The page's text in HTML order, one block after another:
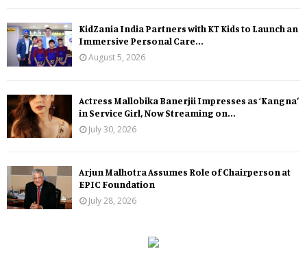
KidZania India Partners with KT Kids to Launch an
Immersive Personal Care...
August 5, 2026
Actress Mallobika Banerjii Impresses as ‘Kangna’
in Service Girl, Now Streaming on...
July 30, 2026
Arjun Malhotra Assumes Role of Chairperson at
EPIC Foundation
July 28, 2026